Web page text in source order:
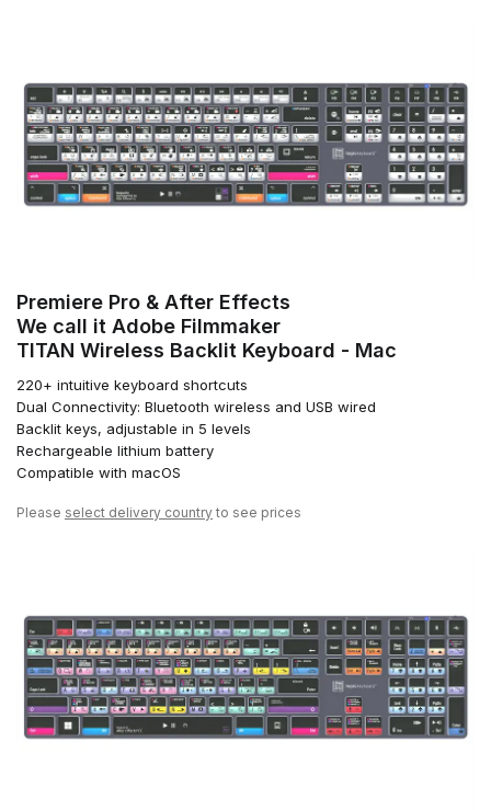
Premiere Pro & After Effects
We call it Adobe Filmmaker
TITAN Wireless Backlit Keyboard - Mac
220+ intuitive keyboard shortcuts
Dual Connectivity: Bluetooth wireless and USB wired
Backlit keys, adjustable in 5 levels
Rechargeable lithium battery
Compatible with macOS
Please select delivery country to see prices